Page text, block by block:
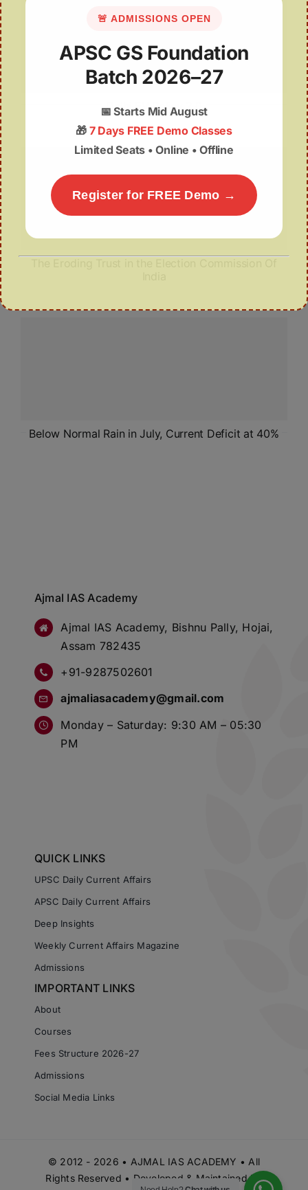
Delhi EV Policy 2.0
Below Normal Rain in July, Current Deficit at 40%
Ajmal IAS Academy
Ajmal IAS Academy, Bishnu Pally, Hojai,
Assam 782435
+91-9287502601
ajmaliasacademy@gmail.com
Monday – Saturday: 9:30 AM – 05:30
PM
QUICK LINKS
UPSC Daily Current Affairs
APSC Daily Current Affairs
Deep Insights
Weekly Current Affairs Magazine
Admissions
IMPORTANT LINKS
About
Courses
Fees Structure 2026-27
Admissions
Social Media Links
© 2012 - 2026 • AJMAL IAS ACADEMY • All
Rights Reserved • Developed & Maintained by
🚨 ADMISSIONS OPEN
APSC GS Foundation
Batch 2026–27
📅Starts Mid August
🎁 7 Days FREE Demo Classes
Limited Seats • Online • Offline
Register for FREE Demo →